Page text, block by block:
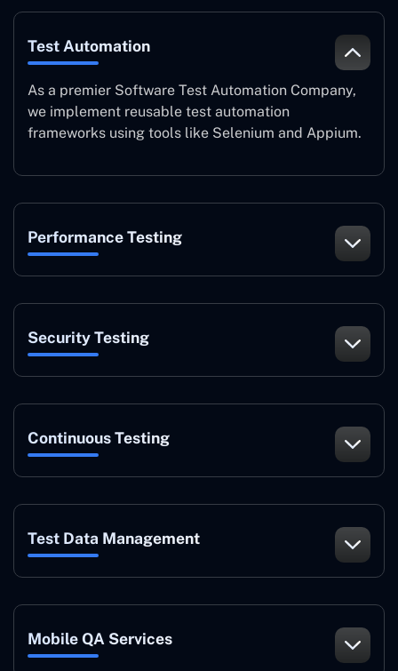
Test Automation
As a premier Software Test Automation Company,
we implement reusable test automation
frameworks using tools like Selenium and Appium.
Performance Testing
Security Testing
Continuous Testing
Test Data Management
Mobile QA Services